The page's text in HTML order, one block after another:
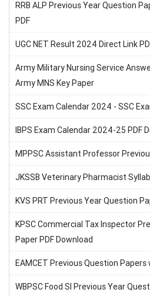
RRB ALP Previous Year Question
PDF
UGC NET Result 2024 Direct Link
Army Military Nursing Service
Army MNS Key Paper
SSC Exam Calendar 2024 - SSC
IBPS Exam Calendar 2024-25 PDF
MPPSC Assistant Professor
JKSSB Veterinary Pharmacist
KVS PRT Previous Year Question
KPSC Commercial Tax Inspector
Paper PDF Download
EAMCET Previous Question
WBPSC Food SI Previous Year